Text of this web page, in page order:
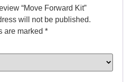
“Move Forward Kit”
will not be published.
are marked *